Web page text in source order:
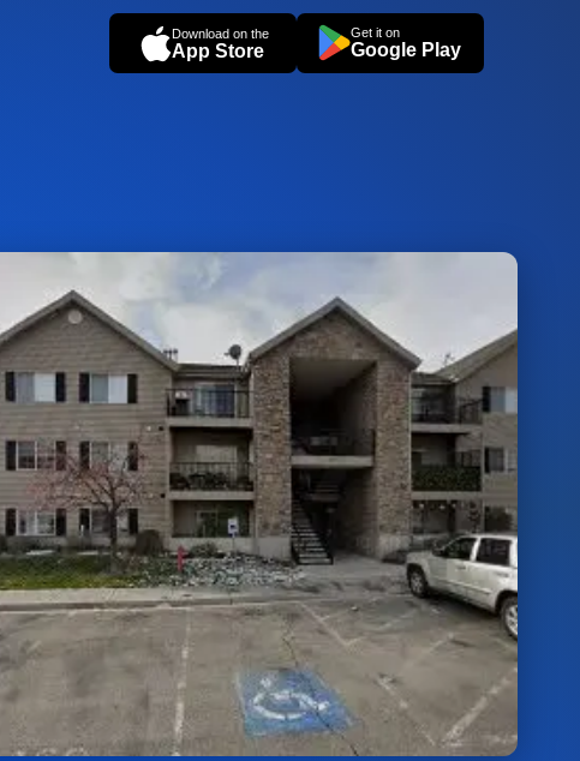
Download on the
App Store
Get it on
Google Play